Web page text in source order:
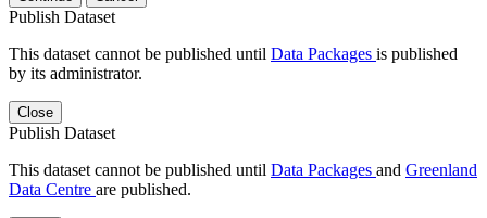
Publish Dataset
This dataset cannot be published until Data Packages is published
by its administrator.
Close
Publish Dataset
This dataset cannot be published until Data Packages and Greenland
Data Centre are published.